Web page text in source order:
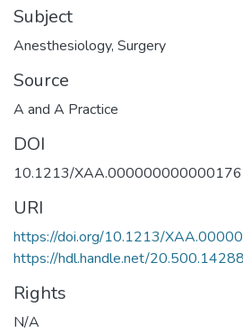
Subject
Anesthesiology, Surgery
Source
A and A Practice
DOI
10.1213/
URI
https://doi.org/10.1213/
https://hdl.handle.net/
Rights
N/A